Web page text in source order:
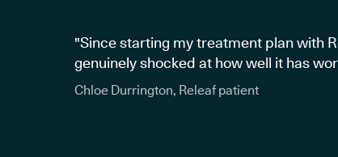
"Since starting my treatment plan with
genuinely shocked at how well it has
Chloe Durrington, Releaf patient